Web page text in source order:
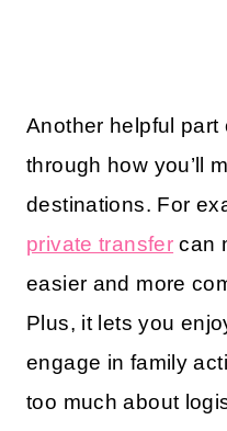
Another helpful part
through how you’ll
destinations. For
private transfer can
easier and more
Plus, it lets you
engage in family
too much about